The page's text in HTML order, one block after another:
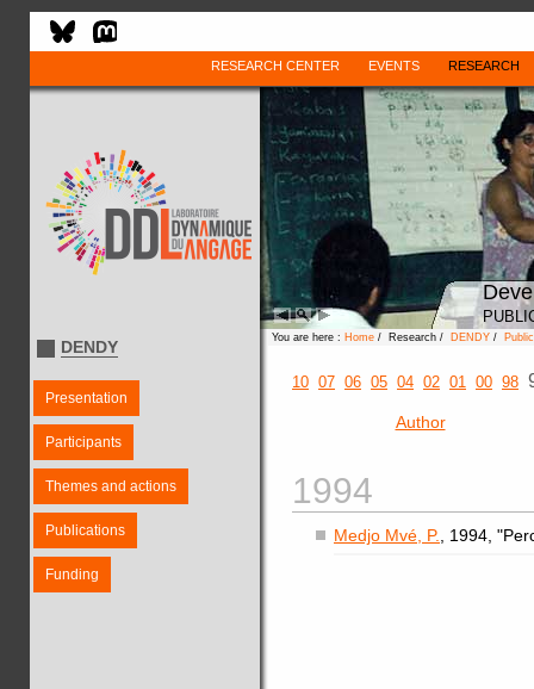
RESEARCH CENTER EVENTS RESEARCH
DENDY
Presentation
Participants
Themes and actions
Publications
Funding
You are here : Home / Research / DENDY /
10 07 06 05 04 02 01 00 98
Author
1994
Medjo Mvé, P. , 1994,